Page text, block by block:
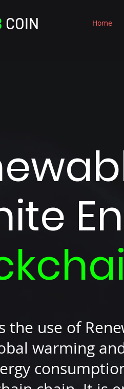
COIN Home
the use of
warming